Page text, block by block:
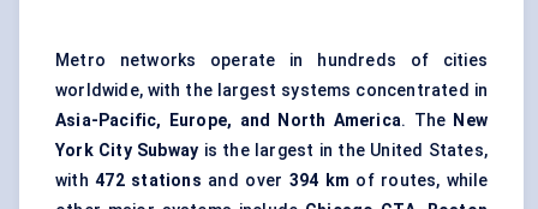
Metro networks operate in hundreds of cities
worldwide, with the largest systems concentrated in
Asia-Pacific, Europe, and North America. The New
York City Subway is the largest in the United States,
with472 stations and over 394 km of routes, while